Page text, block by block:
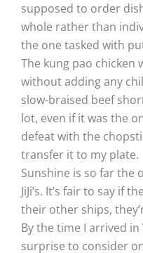
supposed to order
whole rather than
the one tasked with
The kung pao chicken
without adding any
slow-braised beef
lot, even if it was the
defeat with the
transfer it to my plate.
Sunshine is so far the
JiJi’s. It’s fair to say if
their other ships,
By the time I arrived
surprise to consider